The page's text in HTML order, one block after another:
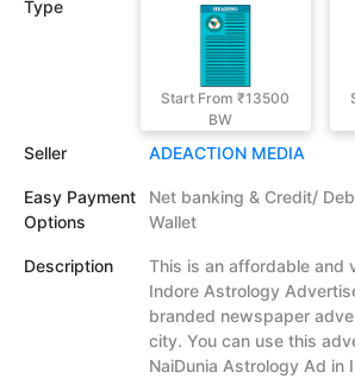
Type
Start From ₹13500
BW
Seller ADEACTION MEDIA
Easy Payment
Options
Net banking & Credit/
Wallet
Description
This is an affordable and
Indore Astrology
branded newspaper
city. You can use this
NaiDunia Astrology Ad in